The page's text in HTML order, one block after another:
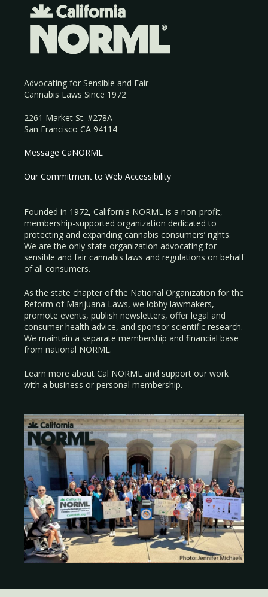
Advocating for Sensible and Fair
Cannabis Laws Since 1972
2261 Market St. #278A
San Francisco CA 94114
Message CaNORML
Our Commitment to Web Accessibility
Founded in 1972, California NORML is a non-profit,
membership-supported organization dedicated to
protecting and expanding cannabis consumers’ rights.
We are the only state organization advocating for
sensible and fair cannabis laws and regulations on behalf
of all consumers.
As the state chapter of the National Organization for the
Reform of Marijuana Laws, we lobby lawmakers,
promote events, publish newsletters, offer legal and
consumer health advice, and sponsor scientific research.
We maintain a separate membership and financial base
from national NORML.
Learn more about Cal NORML and support our work
with a business or personal membership.